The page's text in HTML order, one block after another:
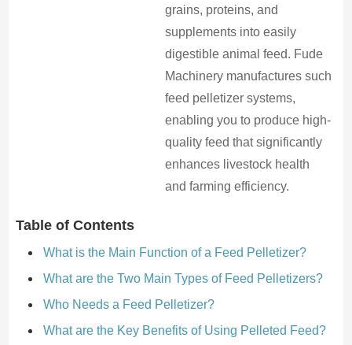
grains, proteins, and
supplements into easily
digestible animal feed. Fude
Machinery manufactures such
feed pelletizer systems,
enabling you to produce high-
quality feed that significantly
enhances livestock health
and farming efficiency.
Table of Contents
What is the Main Function of a Feed Pelletizer?
What are the Two Main Types of Feed Pelletizers?
Who Needs a Feed Pelletizer?
What are the Key Benefits of Using Pelleted Feed?